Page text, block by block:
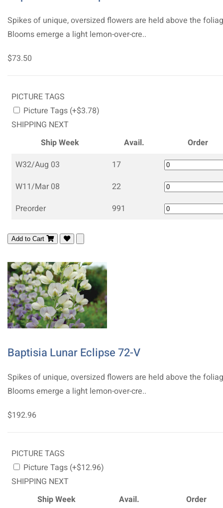
Spikes of unique, oversized flowers are held above the
Blooms emerge a light lemon-over-cre..
$73.50
PICTURE TAGS
Picture Tags (+$3.78)
SHIPPING NEXT
Ship Week
Avail.
Order
W32/Aug 03
17
W11/Mar 08
22
Preorder
991
Add to Cart
Baptisia Lunar Eclipse 72-V
Spikes of unique, oversized flowers are held above the
Blooms emerge a light lemon-over-cre..
$192.96
PICTURE TAGS
Picture Tags (+$12.96)
SHIPPING NEXT
Ship Week
Avail.
Order